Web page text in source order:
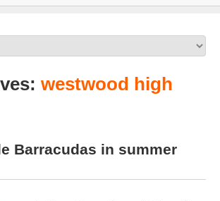
westwood high
Barracudas in summer